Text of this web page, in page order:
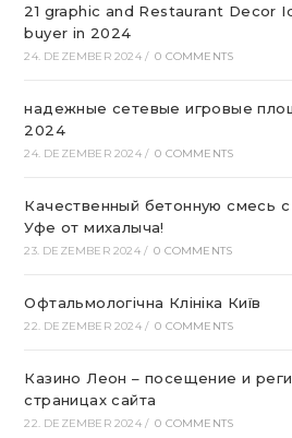
21 graphic and Restaurant Decor
buyer in 2024
24. DEZEMBER 2024 / 0 COMMENTS
надежные сетевые игровые
2024
24. DEZEMBER 2024 / 0 COMMENTS
Качественный бетонную смесь
Уфе от михалыча!
23. DEZEMBER 2024 / 0 COMMENTS
Офтальмологічна Клініка Київ
22. DEZEMBER 2024 / 0 COMMENTS
Казино Леон – посещение и
страницах сайта
22. DEZEMBER 2024 / 0 COMMENTS